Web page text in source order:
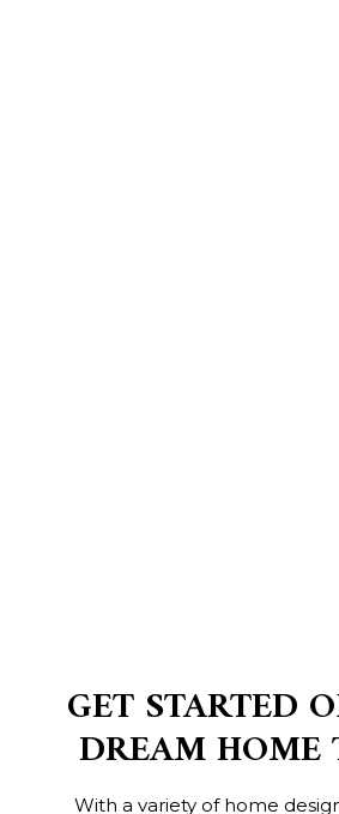
GET STARTED
DREAM HOME
With a variety of home